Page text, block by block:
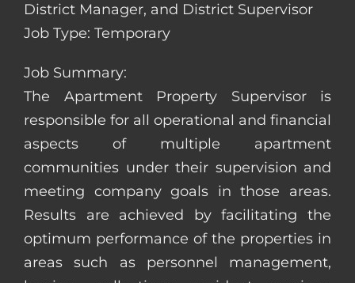
District Manager, and District Supervisor
Job Type: Temporary
Job Summary:
The Apartment Property Supervisor is
responsible for all operational and financial
aspects of multiple apartment
communities under their supervision and
meeting company goals in those areas.
Results are achieved by facilitating the
optimum performance of the properties in
areas such as personnel management,